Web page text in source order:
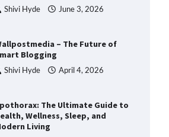
Shivi Hyde June 3, 2026
– The Future of
Blogging
Shivi Hyde April 4, 2026
The Ultimate Guide to
Wellness, Sleep, and
Living